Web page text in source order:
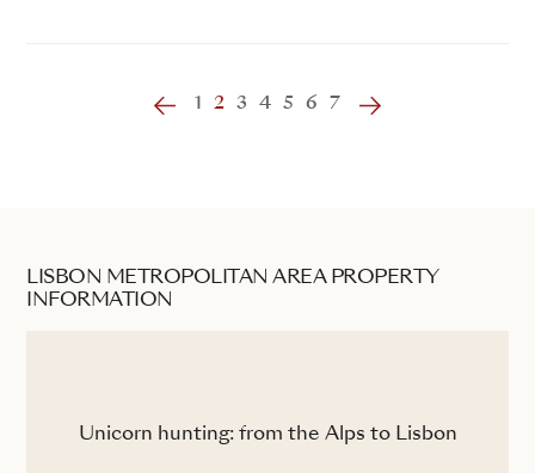
1 2 3 4 5 6 7
LISBON METROPOLITAN AREA PROPERTY
INFORMATION
Unicorn hunting: from the Alps to Lisbon